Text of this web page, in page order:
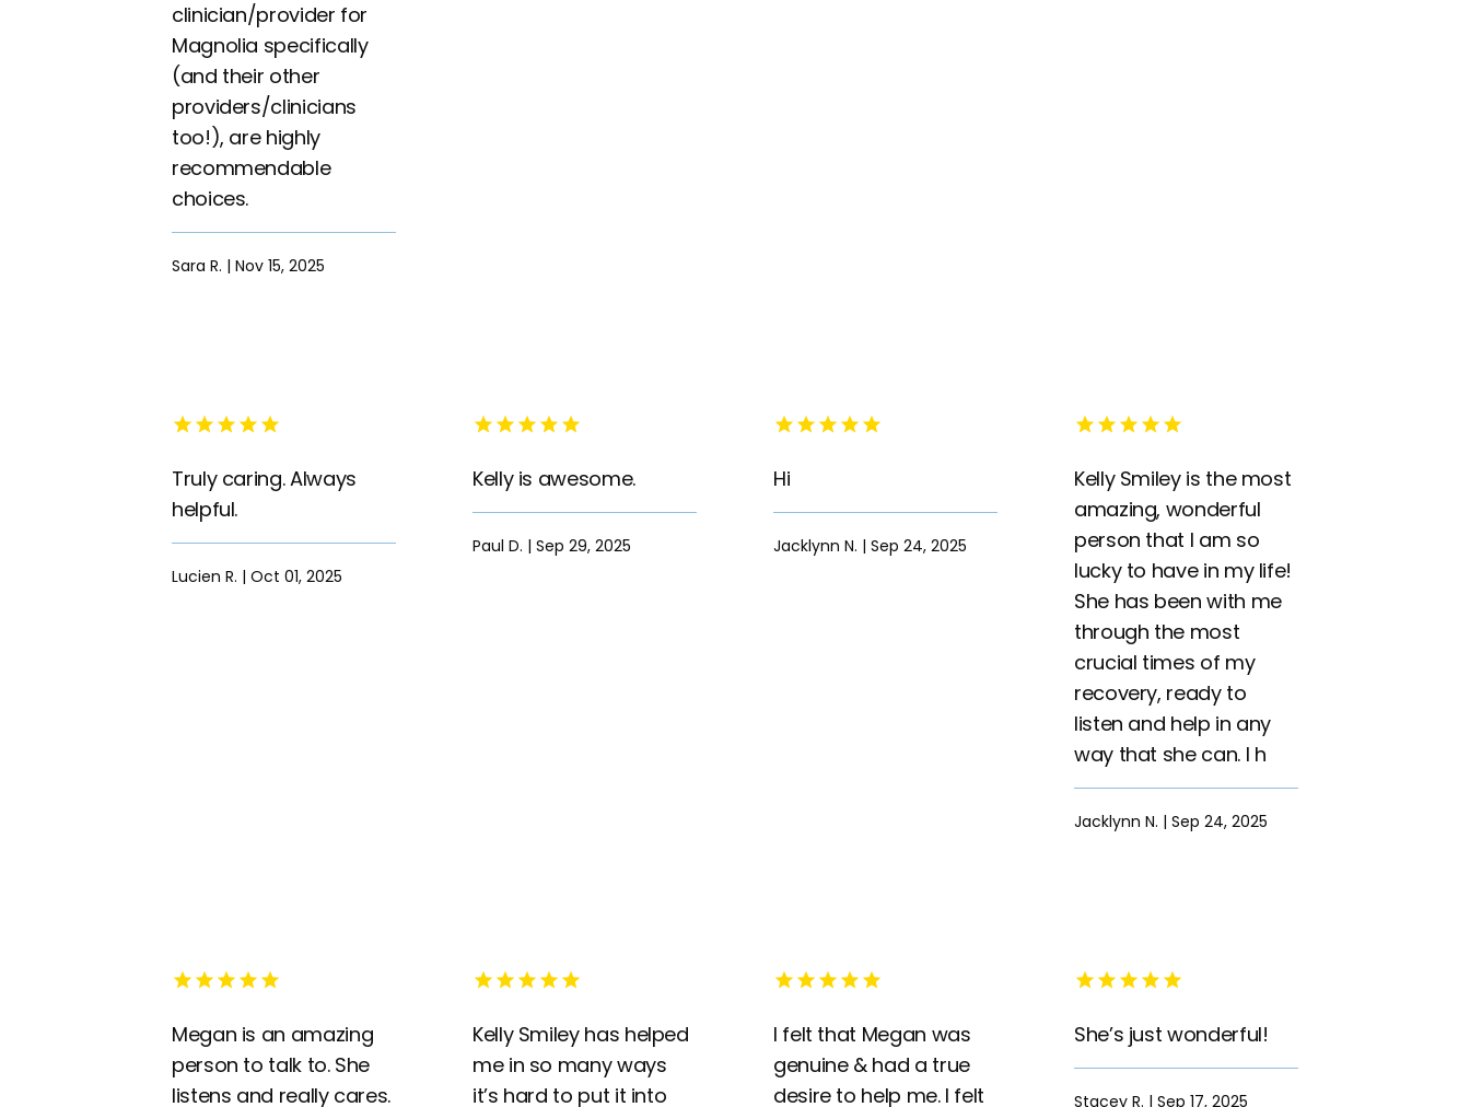
clinician/provider for
Magnolia specifically
(and their other
providers/clinicians
too!), are highly
recommendable
choices.
Sara R. | Nov 15, 2025
Truly caring. Always
helpful.
Lucien R. | Oct 01, 2025
Kelly is awesome.
Paul D. | Sep 29, 2025
Hi
Jacklynn N. | Sep 24, 2025
Kelly Smiley is the most
amazing, wonderful
person that I am so
lucky to have in my life!
She has been with me
through the most
crucial times of my
recovery, ready to
listen and help in any
way that she can. I h
Jacklynn N. | Sep 24, 2025
Megan is an amazing
person to talk to. She
listens and really cares.
Kelly Smiley has helped
me in so many ways
it’s hard to put it into
I felt that Megan was
genuine & had a true
desire to help me. I felt
She’s just wonderful!
Stacey R. | Sep 17, 2025